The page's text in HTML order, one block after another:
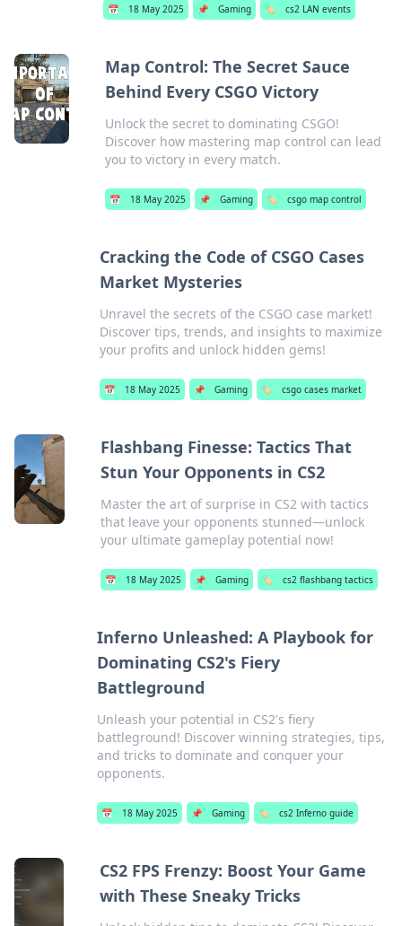
📅 18 May 2025 📌 Gaming 🏷️ cs2 LAN events
Map Control: The Secret Sauce
Behind Every CSGO Victory
Unlock the secret to dominating CSGO!
Discover how mastering map control can lead
you to victory in every match.
📅 18 May 2025 📌 Gaming 🏷️ csgo map control
Cracking the Code of CSGO Cases
Market Mysteries
Unravel the secrets of the CSGO case market!
Discover tips, trends, and insights to maximize
your profits and unlock hidden gems!
📅 18 May 2025 📌 Gaming 🏷️ csgo cases market
Flashbang Finesse: Tactics That
Stun Your Opponents in CS2
Master the art of surprise in CS2 with tactics
that leave your opponents stunned—unlock
your ultimate gameplay potential now!
📅 18 May 2025 📌 Gaming 🏷️ cs2 flashbang tactics
Inferno Unleashed: A Playbook for
Dominating CS2's Fiery
Battleground
Unleash your potential in CS2's fiery
battleground! Discover winning strategies, tips,
and tricks to dominate and conquer your
opponents.
📅 18 May 2025 📌 Gaming 🏷️ cs2 Inferno guide
CS2 FPS Frenzy: Boost Your Game
with These Sneaky Tricks